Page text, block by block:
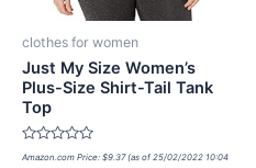
clothes for women
Just My Size Women’s
Plus-Size Shirt-Tail Tank
Top
Rated
Amazon.com Price: $9.37(as of 25/02/2022 10:04